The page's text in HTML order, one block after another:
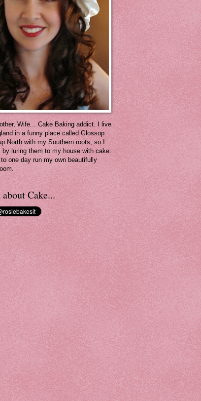
Wife... Cake Baking addict. I live
in a funny place called Glossop.
North with my Southern roots, so I
by luring them to my house with cake.
one day run my own beautifully
Cake...